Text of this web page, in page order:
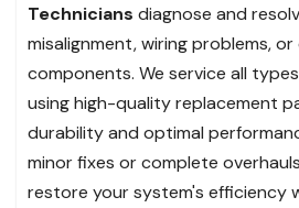
Technicians diagnose and
misalignment, wiring problems,
components. We service all
using high-quality replacement
durability and optimal
minor fixes or complete
restore your system's efficiency